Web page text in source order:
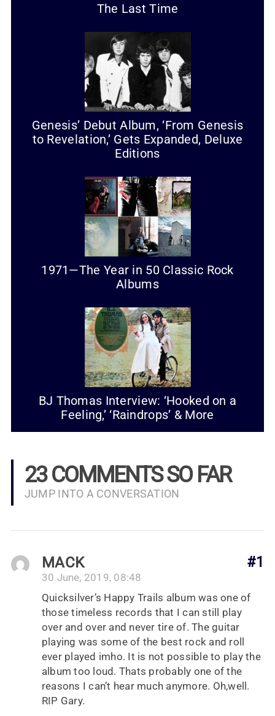
The Last Time
Genesis’ Debut Album, ‘From Genesis
to Revelation,’ Gets Expanded, Deluxe
Editions
1971—The Year in 50 Classic Rock
Albums
BJ Thomas Interview: ‘Hooked on a
Feeling,’ ‘Raindrops’ & More
23 COMMENTS SO FAR
JUMP INTO A CONVERSATION
#1
MACK
30 June, 2019, 08:48
Quicksilver’s Happy Trails album was one of
those timeless records that I can still play
over and over and never tire of. The guitar
playing was some of the best rock and roll
ever played imho. It is not possible to play the
album too loud. Thats probably one of the
reasons I can’t hear much anymore. Oh,well.
RIP Gary.